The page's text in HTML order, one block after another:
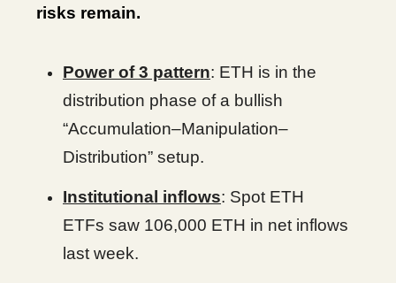
risks remain.
Power of 3 pattern: ETH is in the
distribution phase of a bullish
“Accumulation–Manipulation–
Distribution” setup.
Institutional inflows: Spot ETH
ETFs saw 106,000 ETH in net inflows
last week.